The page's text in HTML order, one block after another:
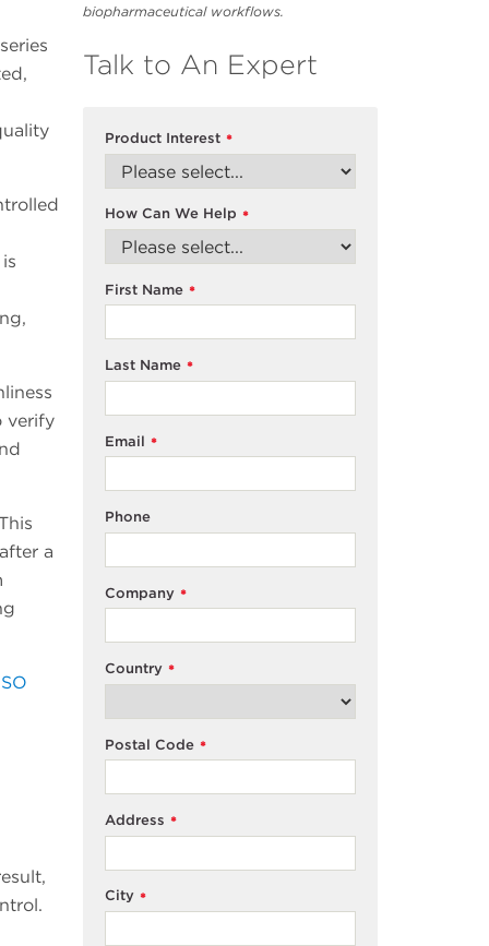
verify
a
biopharmaceutical workflows.
Talk to An Expert
*
Product Interest
*
How Can We Help
*
First Name
*
Last Name
*
Email
Phone
*
Company
*
Country
*
Postal Code
*
Address
*
City